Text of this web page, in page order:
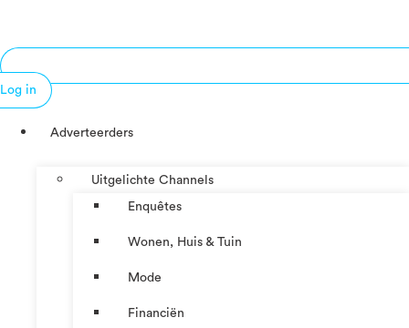
Log in
Adverteerders
Uitgelichte Channels
Enquêtes
Wonen, Huis & Tuin
Mode
Financiën